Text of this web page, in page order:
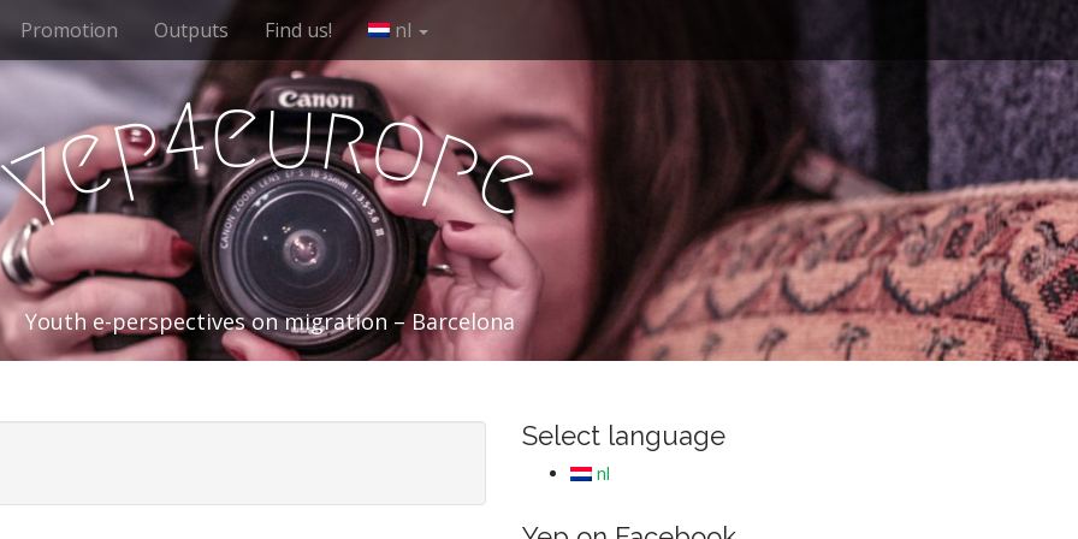
Promotion Outputs Find us! nl
ep4europe
Youth e-perspectives on migration – Barcelona
Select language
nl